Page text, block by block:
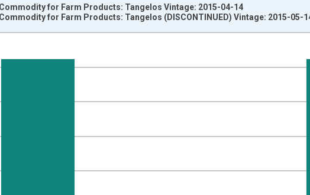
and yAxisRight.
for Farm Products: Tangelos Vintage: 2015-04-14
for Farm Products: Tangelos (DISCONTINUED) Vintage: 2015-05-